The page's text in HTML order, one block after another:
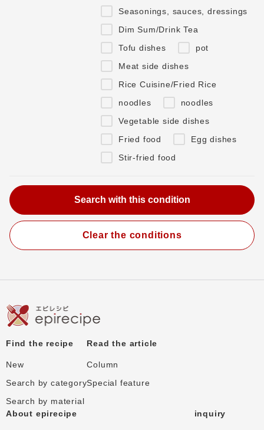
Seasonings, sauces, dressings
Dim Sum/Drink Tea
Tofu dishes
pot
Meat side dishes
Rice Cuisine/Fried Rice
noodles
noodles
Vegetable side dishes
Fried food
Egg dishes
Stir-fried food
Clear the conditions
Find the recipe
New
Search by category
Search by material
Read the article
Column
Special feature
About epirecipe inquiry